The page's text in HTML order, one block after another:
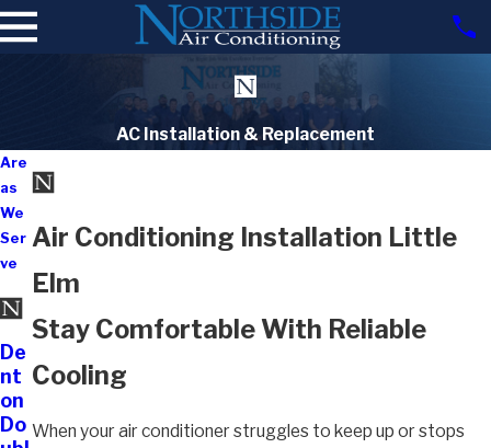
AC Installation & Replacement
Air Conditioning Installation Little
Elm
Stay Comfortable With Reliable
Cooling
When your air conditioner struggles to keep up or stops
Are
as
We
Ser
ve
De
nt
on
Do